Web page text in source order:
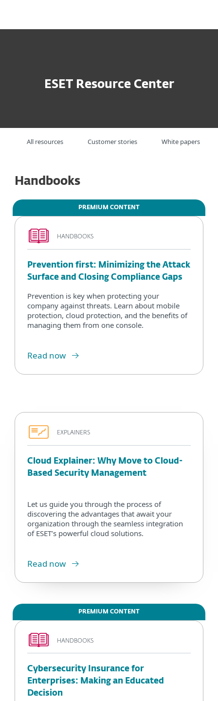
ESET Resource Center
All resources Customer stories White papers
Handbooks
PREMIUM CONTENT
HANDBOOKS
Prevention first: Minimizing the Attack
Surface and Closing Compliance Gaps
Prevention is key when protecting your
company against threats. Learn about mobile
protection, cloud protection, and the benefits of
managing them from one console.
Read now
EXPLAINERS
Cloud Explainer: Why Move to Cloud-
Based Security Management
Let us guide you through the process of
discovering the advantages that await your
organization through the seamless integration
of ESET’s powerful cloud solutions.
Read now
PREMIUM CONTENT
HANDBOOKS
Cybersecurity Insurance for
Enterprises: Making an Educated
Decision